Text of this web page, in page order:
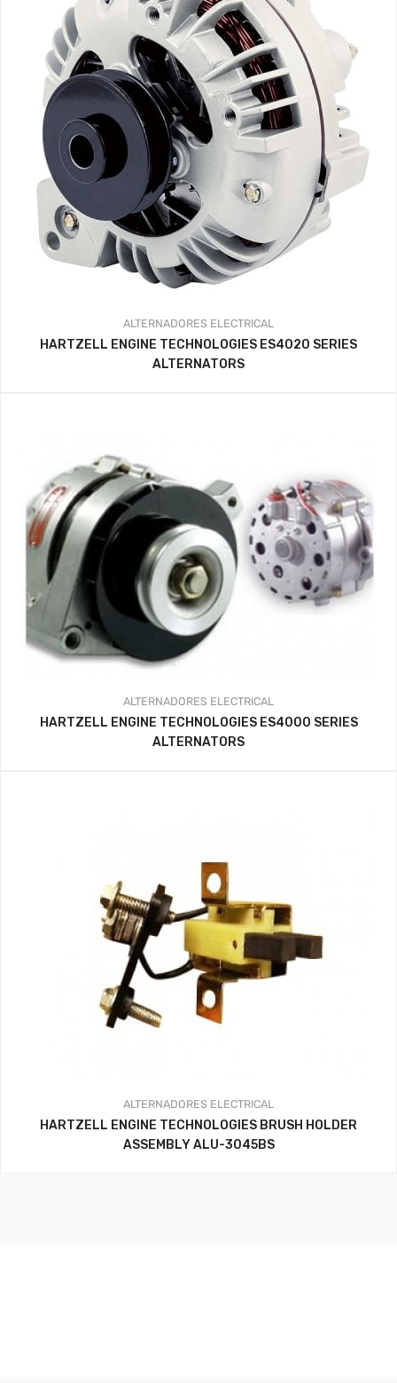
ALTERNADORES ELECTRICAL
HARTZELL ENGINE TECHNOLOGIES ES4020 SERIES
ALTERNATORS
ALTERNADORES ELECTRICAL
HARTZELL ENGINE TECHNOLOGIES ES4000 SERIES
ALTERNATORS
ALTERNADORES ELECTRICAL
HARTZELL ENGINE TECHNOLOGIES BRUSH HOLDER
ASSEMBLY ALU-3045BS